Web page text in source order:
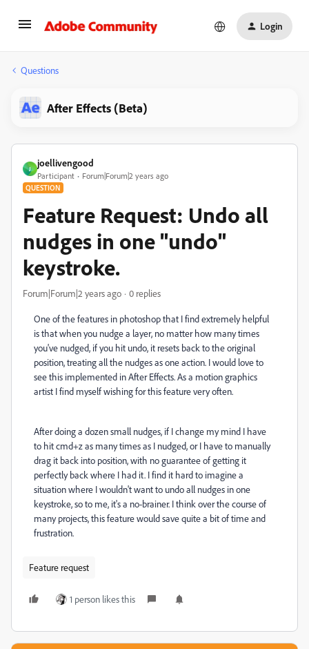
Login
Questions
After Effects (Beta)
J
joellivengood
Participant Forum|Forum|2 years ago
QUESTION
Feature Request: Undo all
nudges in one "undo"
keystroke.
Forum|Forum|2 years ago 0 replies
One of the features in photoshop that I find extremely helpful
is that when you nudge a layer, no matter how many times
you've nudged, if you hit undo, it resets back to the original
position, treating all the nudges as one action. I would love to
see this implemented in After Effects. As a motion graphics
artist I find myself wishing for this feature very often.
After doing a dozen small nudges, if I change my mind I have
to hit cmd+z as many times as I nudged, or I have to manually
drag it back into position, with no guarantee of getting it
perfectly back where I had it. I find it hard to imagine a
situation where I wouldn't want to undo all nudges in one
keystroke, so to me, it's a no-brainer. I think over the course of
many projects, this feature would save quite a bit of time and
frustration.
Feature request
1 person likes this